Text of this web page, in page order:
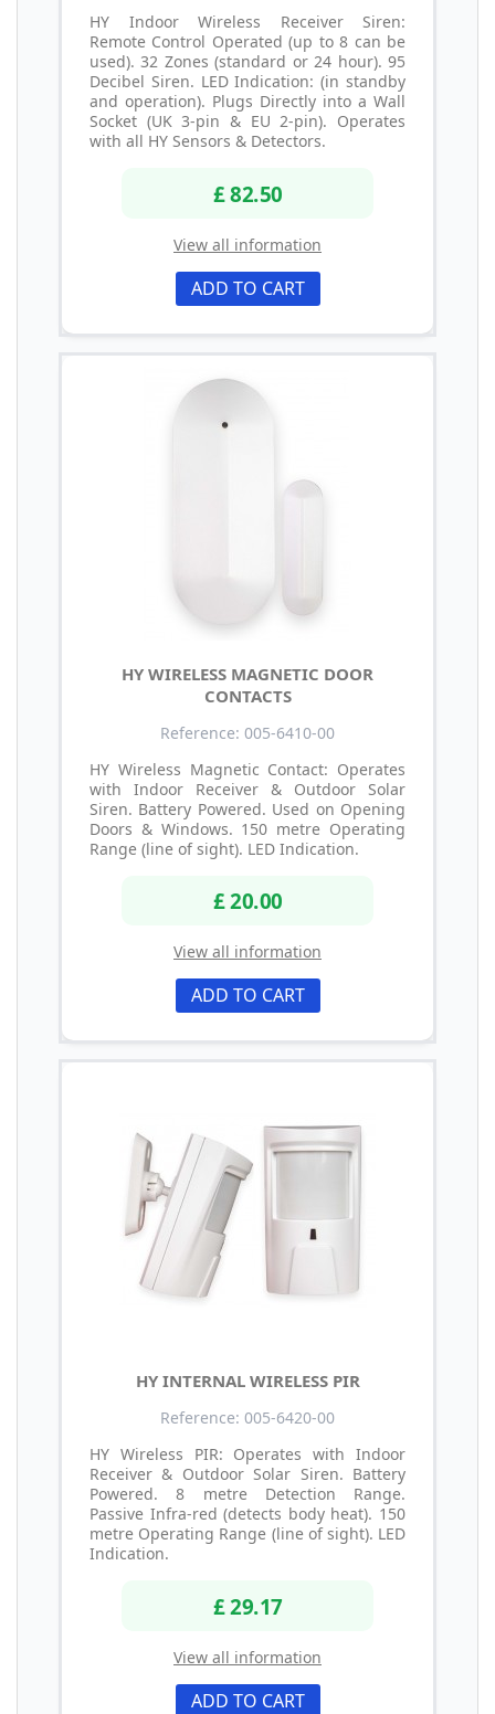
HY Indoor Wireless Receiver Siren:
Remote Control Operated (up to 8 can be
used). 32 Zones (standard or 24 hour). 95
Decibel Siren. LED Indication: (in standby
and operation). Plugs Directly into a Wall
Socket (UK 3-pin & EU 2-pin). Operates
with all HY Sensors & Detectors.
£ 82.50
View all information
ADD TO CART
HY WIRELESS MAGNETIC DOOR
CONTACTS
Reference: 005-6410-00
HY Wireless Magnetic Contact: Operates
with Indoor Receiver & Outdoor Solar
Siren. Battery Powered. Used on Opening
Doors & Windows. 150 metre Operating
Range (line of sight). LED Indication.
£ 20.00
View all information
ADD TO CART
HY INTERNAL WIRELESS PIR
Reference: 005-6420-00
HY Wireless PIR: Operates with Indoor
Receiver & Outdoor Solar Siren. Battery
Powered. 8 metre Detection Range.
Passive Infra-red (detects body heat). 150
metre Operating Range (line of sight). LED
Indication.
£ 29.17
View all information
ADD TO CART